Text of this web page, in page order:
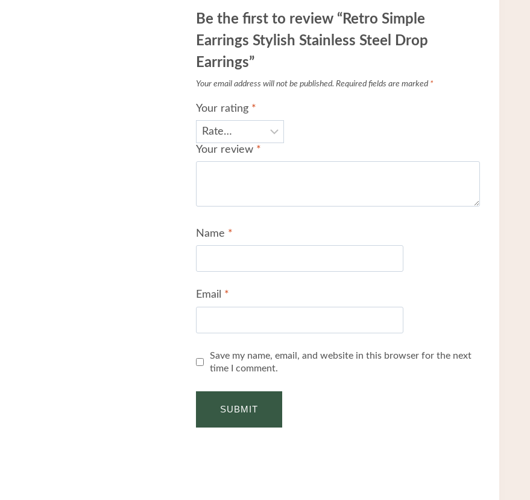
Be the first to review “Retro Simple
Earrings Stylish Stainless Steel Drop
Earrings”
Your email address will not be published. Required fields are marked *
Your rating *
Your review *
Name *
Email *
Save my name, email, and website in this browser for the next
time I comment.